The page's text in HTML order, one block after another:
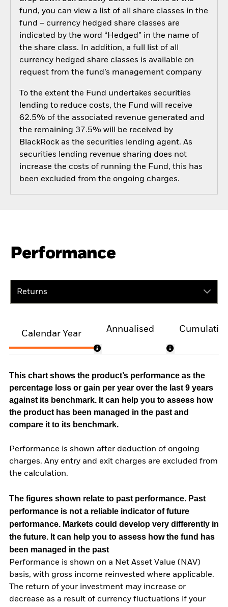
fund, you can view a list of all share classes in the
fund – currency hedged share classes are
indicated by the word “Hedged” in the name of
the share class. In addition, a full list of all
currency hedged share classes is available on
request from the fund’s management company
To the extent the Fund undertakes securities
lending to reduce costs, the Fund will receive
62.5% of the associated revenue generated and
the remaining 37.5% will be received by
BlackRock as the securities lending agent. As
securities lending revenue sharing does not
increase the costs of running the Fund, this has
been excluded from the ongoing charges.
Performance
Returns
Calendar Year
Annualised
This chart shows the product’s performance as the
percentage loss or gain per year over the last 9 years
against its benchmark. It can help you to assess how
the product has been managed in the past and
compare it to its benchmark.
Performance is shown after deduction of ongoing
charges. Any entry and exit charges are excluded from
the calculation.
The figures shown relate to past performance. Past
performance is not a reliable indicator of future
performance. Markets could develop very differently in
the future. It can help you to assess how the fund has
been managed in the past
Performance is shown on a Net Asset Value (NAV)
basis, with gross income reinvested where applicable.
The return of your investment may increase or
decrease as a result of currency fluctuations if your